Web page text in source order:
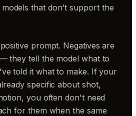
that don't support the
prompt. Negatives are
they tell the model what to
told it what to make. If your
specific about shot,
you often don't need
for them when the same